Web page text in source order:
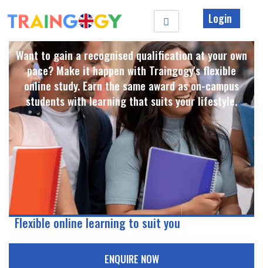
Login
Want to gain a recognised qualification at your own
pace? Make it happen with Traingogy's flexible
online study. Earn the same award as on-campus
students with learning that suits your lifestyle. ​
Flexible online learning to suit you
ENQUIRE NOW